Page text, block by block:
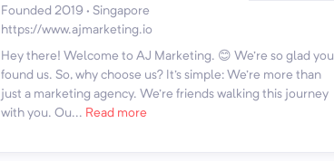
Founded 2019 · Singapore
https://www.ajmarketing.io
Hey there! Welcome to AJ Marketing. 😊 We're so glad you
found us. So, why choose us? It's simple: We're more than
just a marketing agency. We're friends walking this journey
with you. Ou... Read more